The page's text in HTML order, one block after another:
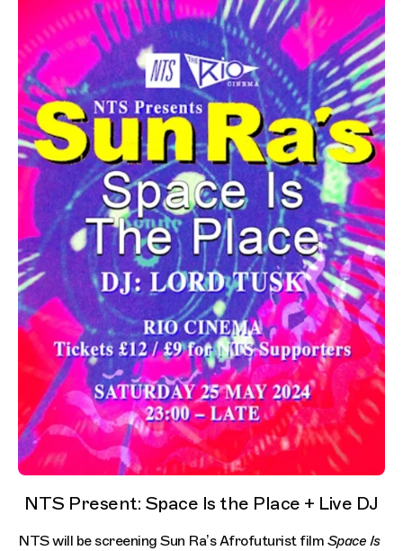
NTS Present: Space Is the Place + Live DJ
NTS will be screening Sun Ra’s Afrofuturist film Space Is